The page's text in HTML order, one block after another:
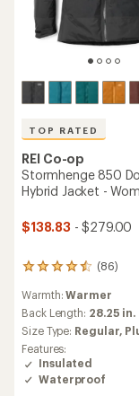
TOP RATED
REI Co-op
Stormhenge 850
Hybrid Jacket -
$138.83 - $279.00
(86)
86
with
an
average
rating
of
4.5
out
Warmth:Warmer
Back Length: 28.25 in.
Size Type: Regular,
Features:
Insulated
Waterproof